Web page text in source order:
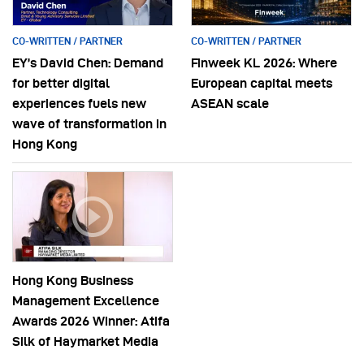
CO-WRITTEN / PARTNER
EY’s David Chen: Demand
for better digital
experiences fuels new
wave of transformation in
Hong Kong
CO-WRITTEN / PARTNER
Finweek KL 2026: Where
European capital meets
ASEAN scale
Hong Kong Business
Management Excellence
Awards 2026 Winner: Atifa
Silk of Haymarket Media